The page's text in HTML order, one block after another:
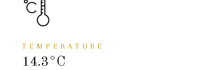
TEMPERATURE
14.3°C